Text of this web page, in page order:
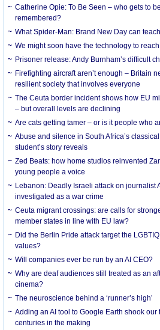
Catherine Opie: To Be Seen – who gets to
remembered?
What Spider-Man: Brand New Day can
We might soon have the technology to
Prisoner release: Andy Burnham’s difficult
Firefighting aircraft aren’t enough – Britain
resilient society that involves everyone
The Ceuta border incident shows how EU
– but overall levels are declining
Are cats getting tamer – or is it people who
Abuse and silence in South Africa’s
student’s story reveals
Zed Beats: how home studios reinvented
young people a voice
Lebanon: Deadly Israeli attack on journalist
investigated as a war crime
Ceuta migrant crossings: are calls for
member states in line with EU law?
Did the Berlin Pride attack target the
values?
Will companies ever be run by an AI CEO?
Why are deaf audiences still treated as an
cinema?
The neuroscience behind a ‘runner’s high’
Adding an AI tool to Google Earth shook our
centuries in the making